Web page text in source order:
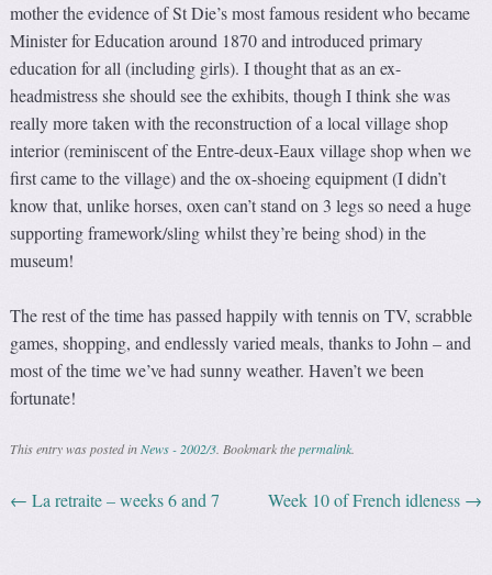
mother the evidence of St Die’s most famous resident who became
Minister for Education around 1870 and introduced primary
education for all (including girls). I thought that as an ex-
headmistress she should see the exhibits, though I think she was
really more taken with the reconstruction of a local village shop
interior (reminiscent of the Entre-deux-Eaux village shop when we
first came to the village) and the ox-shoeing equipment (I didn’t
know that, unlike horses, oxen can’t stand on 3 legs so need a huge
supporting framework/sling whilst they’re being shod) in the
museum!
The rest of the time has passed happily with tennis on TV, scrabble
games, shopping, and endlessly varied meals, thanks to John – and
most of the time we’ve had sunny weather. Haven’t we been
fortunate!
This entry was posted inNews - 2002/3. Bookmark thepermalink.
Post navigation
← La retraite – weeks 6 and 7 Week 10 of French idleness →